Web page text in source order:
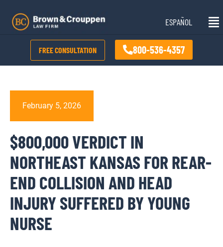
content
ESPAÑOL
FREE CONSULTATION 800-536-4357
February 5, 2026
$800,000 VERDICT IN
NORTHEAST KANSAS FOR REAR-
END COLLISION AND HEAD
INJURY SUFFERED BY YOUNG
NURSE